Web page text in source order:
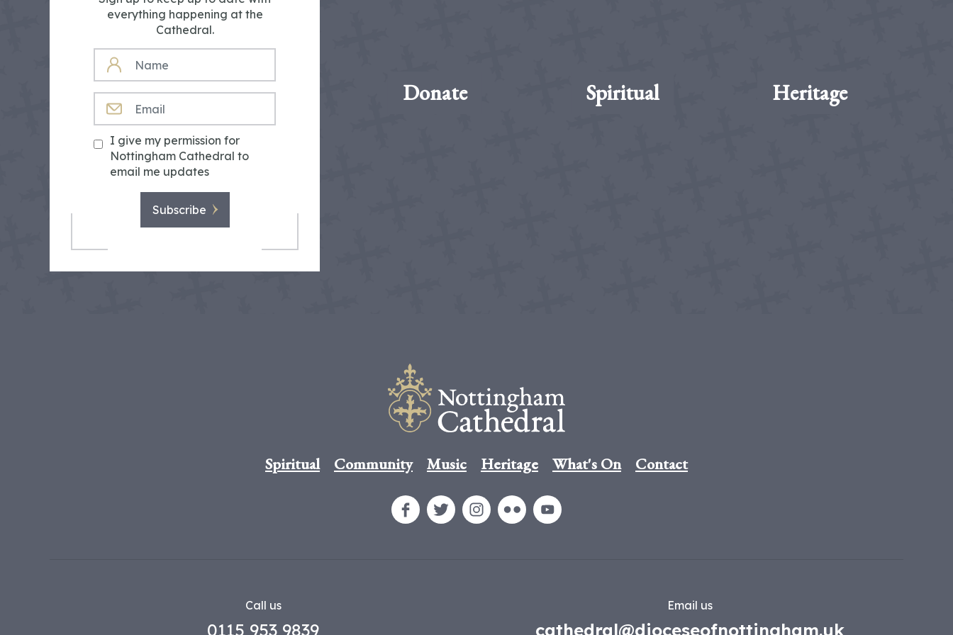
everything happening at the
Cathedral.
NAME
I give my permission for
Nottingham Cathedral to
email me updates
Subscribe
Donate Spiritual Heritage
Spiritual Community Music Heritage What's On Contact
Call us
0115 953 9839
Email us
cathedral@dioceseofnottingham.uk